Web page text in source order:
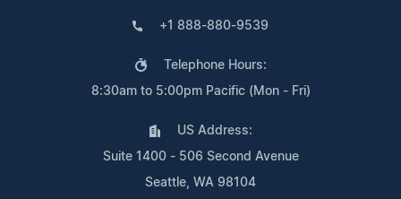
+1 888-880-9539
Telephone Hours:
8:30am to 5:00pm Pacific (Mon - Fri)
US Address:
Suite 1400 - 506 Second Avenue
Seattle, WA 98104